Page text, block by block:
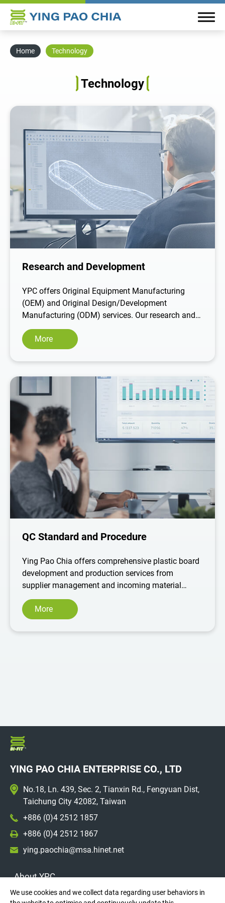
Home Technology
Technology
Research and Development
YPC offers Original Equipment Manufacturing
(OEM) and Original Design/Development
Manufacturing (ODM) services. Our research and
development team is highly skilled and
experienced in providing customized product
design solutions. We offer a comprehensive
service that includes understanding customer
needs, material selection, creating 3D drawings,
mold design, sampling, testing, and executing
mass production. We provide end-to-end
development and production solutions tailored to
our customers' unique requirements.
More
QC Standard and Procedure
Ying Pao Chia offers comprehensive plastic board
development and production services from
supplier management and incoming material
inspection to production processes and shipment
acceptance systems, and we are committed to
maintaining a strict standard of quality and the
best products to meet customer deadlines and
More
YING PAO CHIA ENTERPRISE CO., LTD
No.18, Ln. 439, Sec. 2, Tianxin Rd., Fengyuan Dist,
Taichung City 42082, Taiwan
+886 (0)4 2512 1857
+886 (0)4 2512 1867
ying.paochia@msa.hinet.net
About YPC
Market
Plastic Board Material
Market
Technology
All
Research and Development
QC Standard and Procedure
News
Contact Us
We use cookies and we collect data regarding user behaviors in